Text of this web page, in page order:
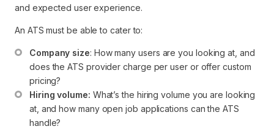
and expected user experience.
An ATS must be able to cater to:
Company size: How many users are you looking at, and
does the ATS provider charge per user or offer custom
pricing?
Hiring volume: What’s the hiring volume you are looking
at, and how many open job applications can the ATS
handle?